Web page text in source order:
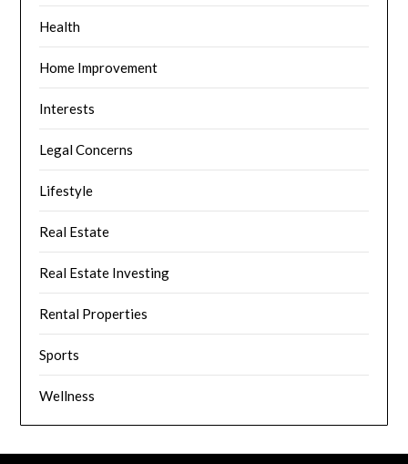
Health
Home Improvement
Interests
Legal Concerns
Lifestyle
Real Estate
Real Estate Investing
Rental Properties
Sports
Wellness